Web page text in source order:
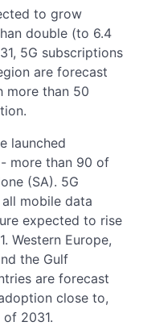
to grow
double (to 6.4
5G subscriptions
are forecast
more than 50
launched
more than 90 of
(SA). 5G
mobile data
expected to rise
Western Europe,
the Gulf
are forecast
close to,
2031.